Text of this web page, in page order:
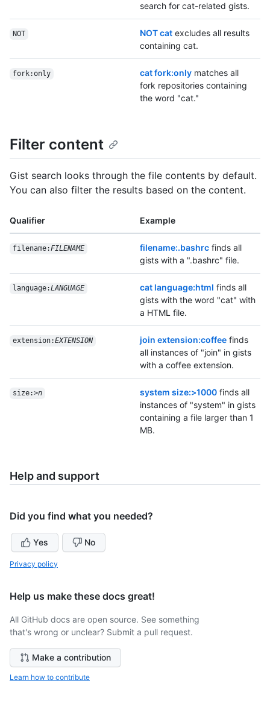
search for cat-related gists.
NOT NOT cat excludes all results
containing cat.
fork:only cat fork:only matches all
fork repositories containing
the word "cat."
Filter content
Gist search looks through the file contents by default.
You can also filter the results based on the content.
Qualifier Example
filename:FILENAME filename:.bashrc finds all
gists with a ".bashrc" file.
language:LANGUAGE cat language:html finds all
gists with the word "cat" with
a HTML file.
extension:EXTENSION join extension:coffee finds
all instances of "join" in gists
with a coffee extension.
size:>n system size:>1000 finds all
instances of "system" in gists
containing a file larger than 1
MB.
Help and support
Did you find what you needed?
Yes No
Privacy policy
Help us make these docs great!
All GitHub docs are open source. See something
that's wrong or unclear? Submit a pull request.
Make a contribution
Learn how to contribute